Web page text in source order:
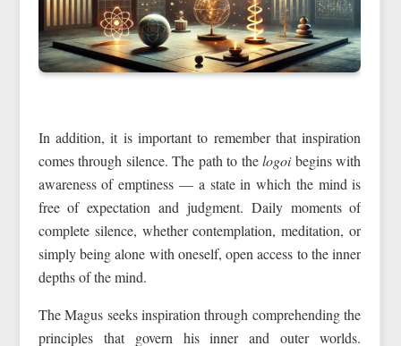
In addition, it is important to remember that inspiration
comes through silence. The path to thelogoibegins with
awareness of emptiness — a state in which the mind is
free of expectation and judgment. Daily moments of
complete silence, whether contemplation, meditation, or
simply being alone with oneself, open access to the inner
depths of the mind.
The Magus seeks inspiration through comprehending the
principles that govern his inner and outer worlds.